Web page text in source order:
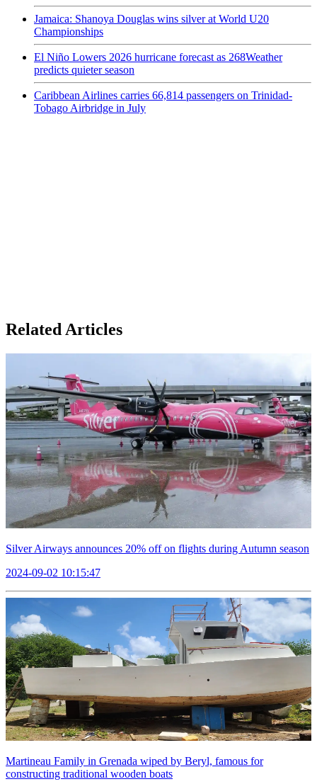
Jamaica: Shanoya Douglas wins silver at World U20
Championships
El Niño Lowers 2026 hurricane forecast as 268Weather
predicts quieter season
Caribbean Airlines carries 66,814 passengers on Trinidad-
Tobago Airbridge in July
Related Articles
Silver Airways announces 20% off on flights during Autumn season
2024-09-02 10:15:47
Martineau Family in Grenada wiped by Beryl, famous for
constructing traditional wooden boats